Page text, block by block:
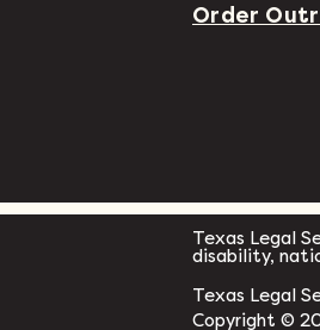
Order
Texas Legal
disability,
Texas Legal
Copyright ©